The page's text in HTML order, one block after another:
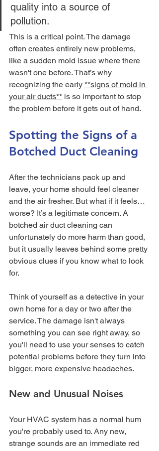
quality into a source of
pollution.
This is a critical point. The damage
often creates entirely new problems,
like a sudden mold issue where there
wasn't one before. That’s why
recognizing the early **signs of mold in
your air ducts** is so important to stop
the problem before it gets out of hand.
Spotting the Signs of a
Botched Duct Cleaning
After the technicians pack up and
leave, your home should feel cleaner
and the air fresher. But what if it feels…
worse? It’s a legitimate concern. A
botched air duct cleaning can
unfortunately do more harm than good,
but it usually leaves behind some pretty
obvious clues if you know what to look
for.
Think of yourself as a detective in your
own home for a day or two after the
service. The damage isn't always
something you can see right away, so
you'll need to use your senses to catch
potential problems before they turn into
bigger, more expensive headaches.
New and Unusual Noises
Your HVAC system has a normal hum
you're probably used to. Any new,
strange sounds are an immediate red